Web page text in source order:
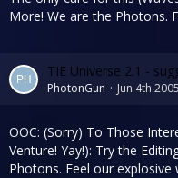
More! We are the Photons.
TIE Universe 2.1 -
PhotonGun Jun 4th 2005
OOC: (Sorry) To Those
Venture! Yay!): Try the
Photons. Feel our explosive